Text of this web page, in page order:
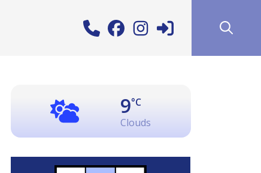
9°C
Clouds